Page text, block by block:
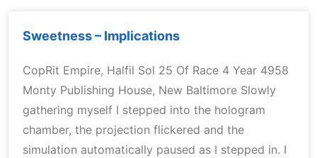
Sweetness – Implications
CopRit Empire, Halfil Sol 25 Of Race 4 Year 4958
Monty Publishing House, New Baltimore Slowly
gathering myself I stepped into the hologram
chamber, the projection flickered and the
simulation automatically paused as I stepped in. I